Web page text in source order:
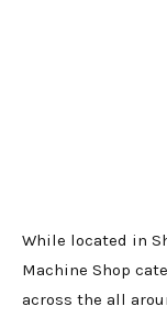
While located in
Machine Shop
across the all